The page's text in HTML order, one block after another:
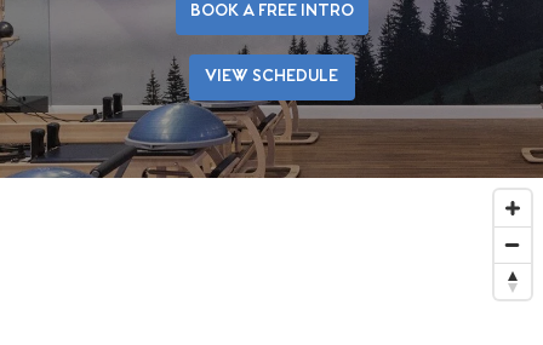
BOOK A FREE INTRO
VIEW SCHEDULE